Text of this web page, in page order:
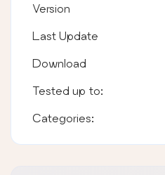
Version
Last Update
Download
Tested up to:
Categories: